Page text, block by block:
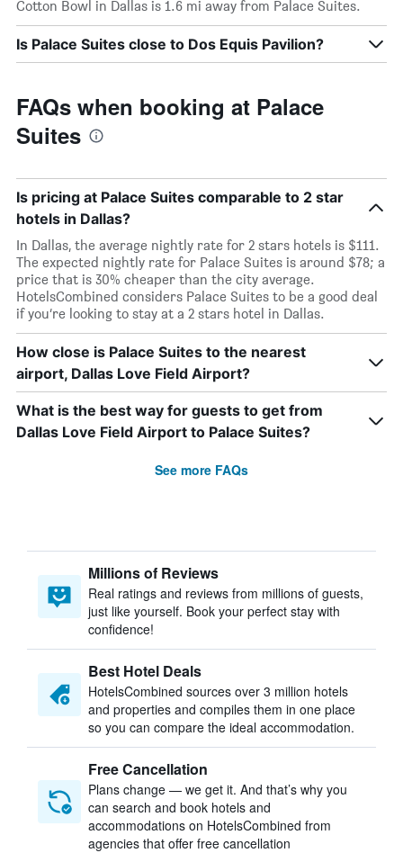
Cotton Bowl in Dallas is 1.6 mi away from Palace Suites.
Is Palace Suites close to Dos Equis Pavilion?
FAQs when booking at Palace
Suites
Is pricing at Palace Suites comparable to 2 star
hotels in Dallas?
In Dallas, the average nightly rate for 2 stars hotels is $111.
The expected nightly rate for Palace Suites is around $78; a
price that is 30% cheaper than the city average.
HotelsCombined considers Palace Suites to be a good deal
if you’re looking to stay at a 2 stars hotel in Dallas.
How close is Palace Suites to the nearest
airport, Dallas Love Field Airport?
What is the best way for guests to get from
Dallas Love Field Airport to Palace Suites?
See more FAQs
Millions of Reviews
Real ratings and reviews from millions of guests,
just like yourself. Book your perfect stay with
confidence!
Best Hotel Deals
HotelsCombined sources over 3 million hotels
and properties and compiles them in one place
so you can compare the ideal accommodation.
Free Cancellation
Plans change — we get it. And that’s why you
can search and book hotels and
accommodations on HotelsCombined from
agencies that offer free cancellation